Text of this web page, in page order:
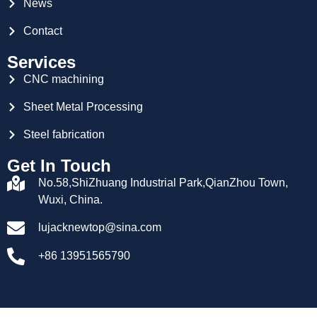
News
Contact
Services
CNC machining
Sheet Metal Processing
Steel fabrication
Get In Touch
No.58,ShiZhuang Industrial Park,QianZhou Town,
Wuxi, China.
lujacknewtop@sina.com
+86 13951565790